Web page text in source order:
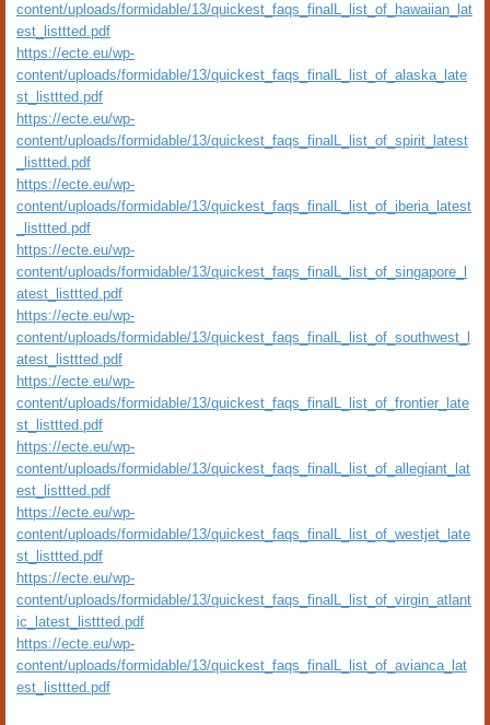
content/uploads/formidable/13/quickest_faqs_finalL_list_of_hawaiian_lat
est_listtted.pdf
https://ecte.eu/wp-
content/uploads/formidable/13/quickest_faqs_finalL_list_of_alaska_late
st_listtted.pdf
https://ecte.eu/wp-
content/uploads/formidable/13/quickest_faqs_finalL_list_of_spirit_latest
_listtted.pdf
https://ecte.eu/wp-
content/uploads/formidable/13/quickest_faqs_finalL_list_of_iberia_latest
_listtted.pdf
https://ecte.eu/wp-
content/uploads/formidable/13/quickest_faqs_finalL_list_of_singapore_l
atest_listtted.pdf
https://ecte.eu/wp-
content/uploads/formidable/13/quickest_faqs_finalL_list_of_southwest_l
atest_listtted.pdf
https://ecte.eu/wp-
content/uploads/formidable/13/quickest_faqs_finalL_list_of_frontier_late
st_listtted.pdf
https://ecte.eu/wp-
content/uploads/formidable/13/quickest_faqs_finalL_list_of_allegiant_lat
est_listtted.pdf
https://ecte.eu/wp-
content/uploads/formidable/13/quickest_faqs_finalL_list_of_westjet_late
st_listtted.pdf
https://ecte.eu/wp-
content/uploads/formidable/13/quickest_faqs_finalL_list_of_virgin_atlant
ic_latest_listtted.pdf
https://ecte.eu/wp-
content/uploads/formidable/13/quickest_faqs_finalL_list_of_avianca_lat
est_listtted.pdf